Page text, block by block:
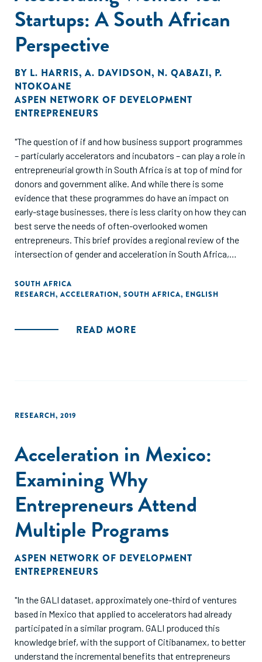
Startups: A South African
Perspective
BY L. HARRIS, A. DAVIDSON, N. QABAZI, P.
NTOKOANE
ASPEN NETWORK OF DEVELOPMENT
ENTREPRENEURS
"The question of if and how business support programmes
– particularly accelerators and incubators – can play a role in
entrepreneurial growth in South Africa is at top of mind for
donors and government alike. And while there is some
evidence that these programmes do have an impact on
early-stage businesses, there is less clarity on how they can
best serve the needs of often-overlooked women
entrepreneurs. This brief provides a regional review of the
intersection of gender and acceleration in South Africa,
analysis of entrepreneur data collected by Catalyst for
Growth (C4G), a small and medium-sized enterprise (SME)
reporting in South Africa."
SOUTH AFRICA
RESEARCH, ACCELERATION, SOUTH AFRICA, ENGLISH
READ MORE
RESEARCH, 2019
Acceleration in Mexico:
Examining Why
Entrepreneurs Attend
Multiple Programs
ASPEN NETWORK OF DEVELOPMENT
ENTREPRENEURS
"In the GALI dataset, approximately one-third of ventures
based in Mexico that applied to accelerators had already
participated in a similar program. GALI produced this
knowledge brief, with the support of Citibanamex, to better
understand the incremental benefits that entrepreneurs